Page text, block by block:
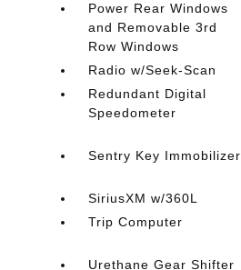
Power Rear Windows
and Removable 3rd
Row Windows
Radio w/Seek-Scan
Redundant Digital
Speedometer
Sentry Key Immobilizer
SiriusXM w/360L
Trip Computer
Urethane Gear Shifter